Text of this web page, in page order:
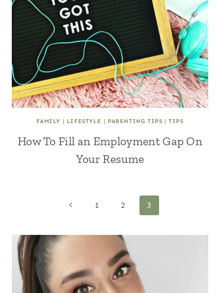
FAMILY | LIFESTYLE | PARENTING TIPS |TIPS
How To Fill an Employment Gap On
Your Resume
navigation
Previous
1 2 3